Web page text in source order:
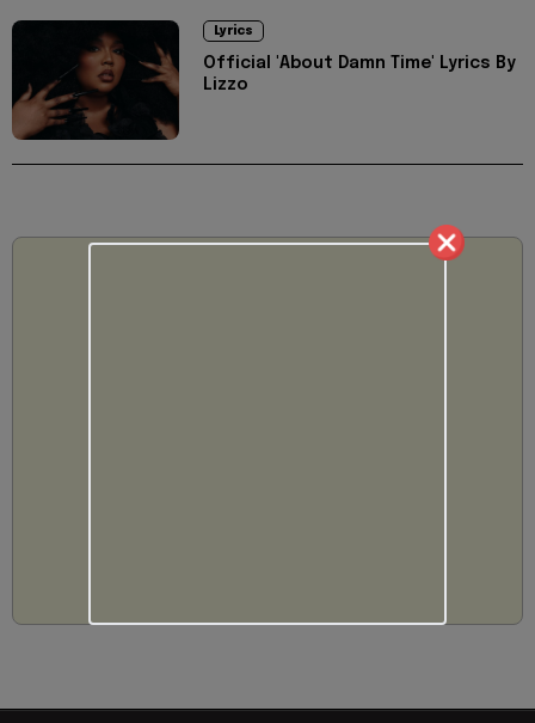
Lyrics
Official 'About Damn Time' Lyrics By
Lizzo